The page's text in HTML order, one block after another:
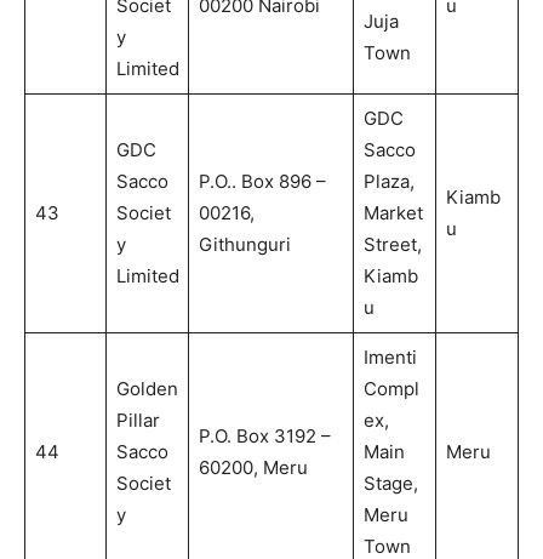
Societ
y
Limited
00200 Nairobi
Juja
Town
u
43
GDC
Sacco
Societ
y
Limited
P.O.. Box 896 –
00216,
Githunguri
GDC
Sacco
Plaza,
Market
Street,
Kiamb
u
Kiamb
u
44
Golden
Pillar
Sacco
Societ
y
P.O. Box 3192 –
60200, Meru
Imenti
Compl
ex,
Main
Stage,
Meru
Town
Meru